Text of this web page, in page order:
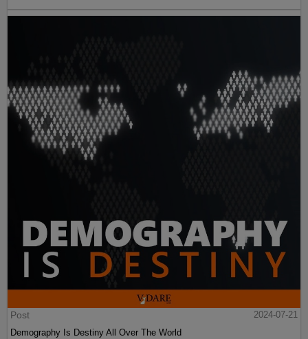
Post
2024-07-21
Demography Is Destiny All Over The World